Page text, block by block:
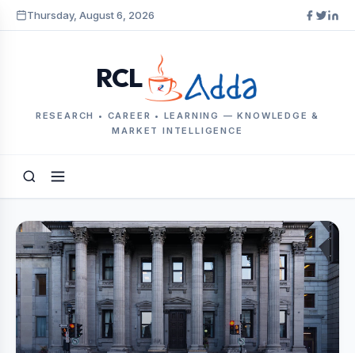
Thursday, August 6, 2026
RCL
RESEARCH • CAREER • LEARNING — KNOWLEDGE &
MARKET INTELLIGENCE